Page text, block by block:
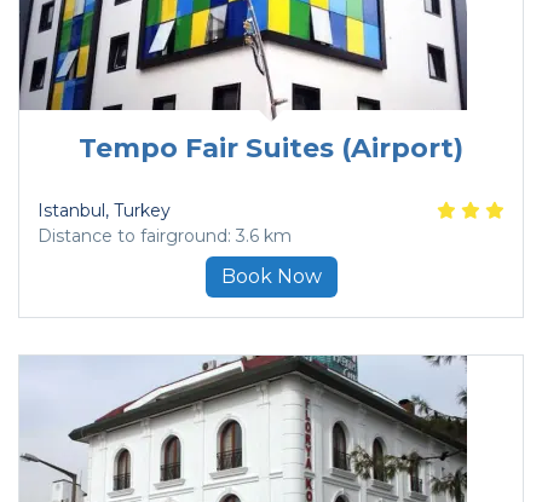
Tempo Fair Suites (Airport)
Istanbul, Turkey
Distance to fairground: 3.6 km
Book Now